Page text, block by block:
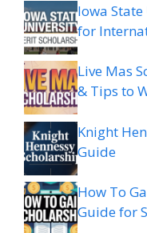
Iowa
for
Live Mas
& Tips to
Knight
Guide
How To
Guide for